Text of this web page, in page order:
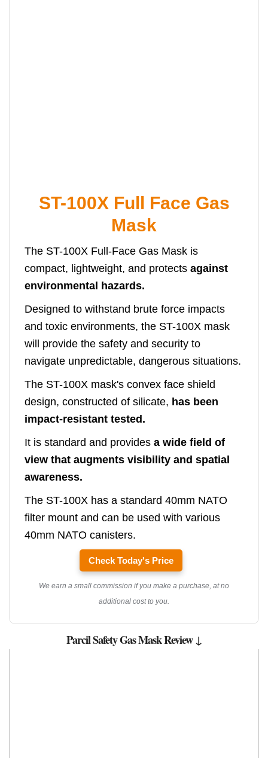
ST-100X Full Face Gas
Mask
The ST-100X Full-Face Gas Mask is
compact, lightweight, and protects against
environmental hazards.
Designed to withstand brute force impacts
and toxic environments, the ST-100X mask
will provide the safety and security to
navigate unpredictable, dangerous situations.
The ST-100X mask's convex face shield
design, constructed of silicate, has been
impact-resistant tested.
It is standard and provides a wide field of
view that augments visibility and spatial
awareness.
The ST-100X has a standard 40mm NATO
filter mount and can be used with various
40mm NATO canisters.
Check Today's Price
We earn a small commission if you make a purchase, at no
additional cost to you.
Parcil Safety Gas Mask Review ↓